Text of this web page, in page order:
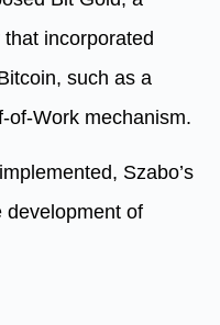
incorporated
such as a
of-Work mechanism.
Szabo’s
development of